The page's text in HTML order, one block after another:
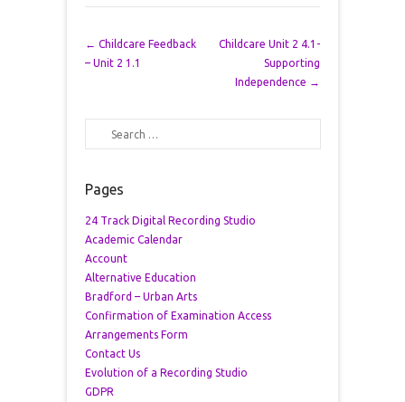
Post navigation
← Childcare Feedback
– Unit 2 1.1
Childcare Unit 2 4.1-
Supporting
Independence →
Search
Pages
24 Track Digital Recording Studio
Academic Calendar
Account
Alternative Education
Bradford – Urban Arts
Confirmation of Examination Access
Arrangements Form
Contact Us
Evolution of a Recording Studio
GDPR